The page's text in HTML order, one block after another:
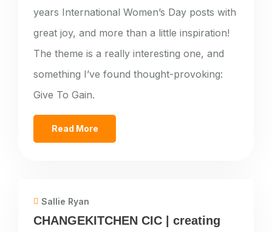
years International Women’s Day posts with
great joy, and more than a little inspiration!
The theme is a really interesting one, and
something I’ve found thought-provoking:
Give To Gain.
Read More
Sallie Ryan
CHANGEKITCHEN CIC | creating